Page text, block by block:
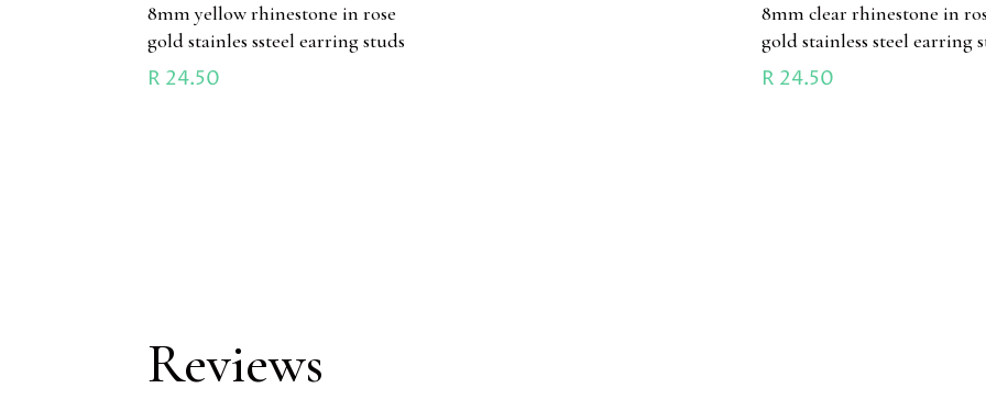
8mm yellow rhinestone in rose
gold stainles ssteel earring studs
R 24.50
8mm clear rhinestone in
gold stainless steel earring
R 24.50
Reviews